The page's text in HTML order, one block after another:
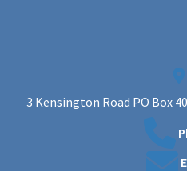
3 Kensington Road PO Box